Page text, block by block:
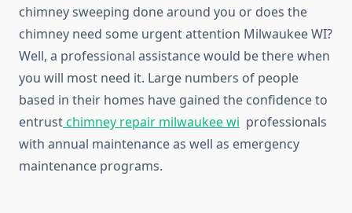
chimney sweeping done around you or does the
chimney need some urgent attention Milwaukee WI?
Well, a professional assistance would be there when
you will most need it. Large numbers of people
based in their homes have gained the confidence to
entrustchimney repair milwaukee wi professionals
with annual maintenance as well as emergency
maintenance programs.